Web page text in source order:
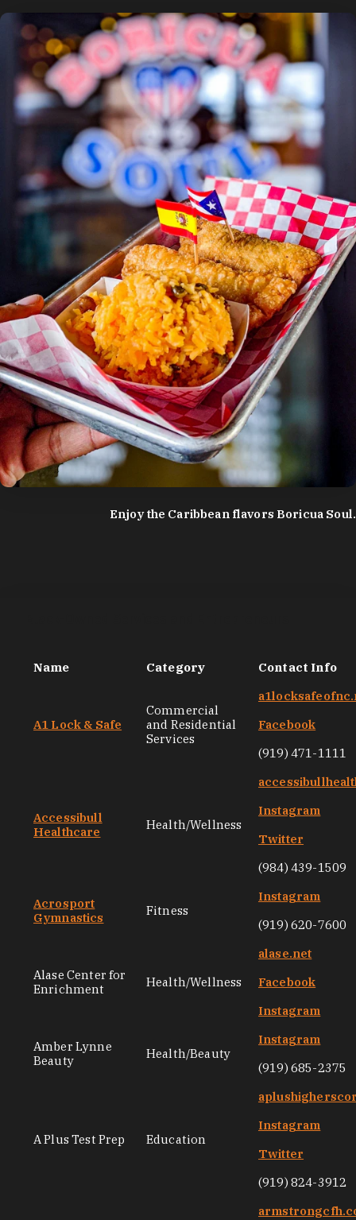
Enjoy the Caribbean flavors Boricua Soul.
Name Category Contact Info
A1 Lock & Safe
Commercial
and Residential
Services
Facebook
(919) 471-1111
Accessibull
Healthcare
Health/Wellness
Instagram
Twitter
(984) 439-1509
Acrosport
Gymnastics
Fitness
Instagram
(919) 620-7600
Alase Center for
Enrichment
Health/Wellness
alase.net
Facebook
Instagram
Amber Lynne
Beauty
Health/Beauty
Instagram
(919) 685-2375
A Plus Test Prep Education
Instagram
Twitter
(919) 824-3912